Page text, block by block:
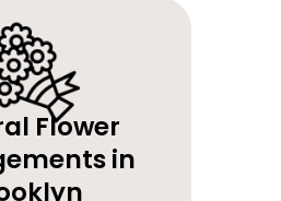
Flower
in